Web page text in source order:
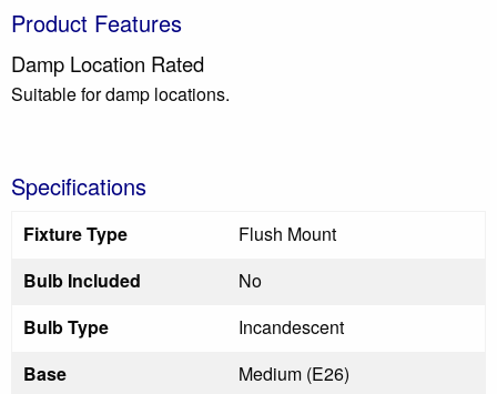
Product Features
Damp Location Rated
Suitable for damp locations.
Specifications
Fixture Type
Flush Mount
Bulb Included
No
Bulb Type
Incandescent
Base
Medium (E26)